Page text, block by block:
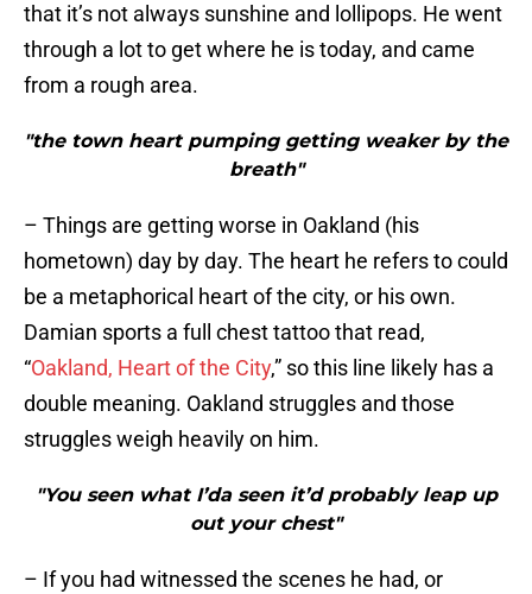
that it’s not always sunshine and lollipops. He went
through a lot to get where he is today, and came
from a rough area.
"the town heart pumping getting weaker by the
breath"
– Things are getting worse in Oakland (his
hometown) day by day. The heart he refers to could
be a metaphorical heart of the city, or his own.
Damian sports a full chest tattoo that read,
“Oakland, Heart of the City,” so this line likely has a
double meaning. Oakland struggles and those
struggles weigh heavily on him.
"You seen what I’da seen it’d probably leap up
out your chest"
– If you had witnessed the scenes he had, or